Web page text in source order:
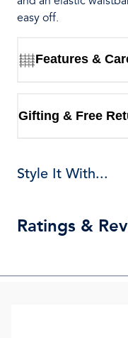
easy off.
Features &
Gifting & Free
Style It With...
Ratings &